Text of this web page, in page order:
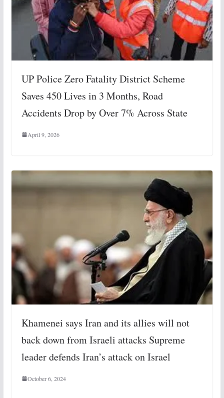
UP Police Zero Fatality District Scheme
Saves 450 Lives in 3 Months, Road
Accidents Drop by Over 7% Across State
April 9, 2026
Khamenei says Iran and its allies will not
back down from Israeli attacks Supreme
leader defends Iran’s attack on Israel
October 6, 2024